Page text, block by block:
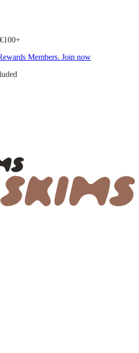
Members. Join now